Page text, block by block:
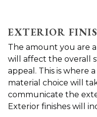
EXTERIOR
The amount you are
will affect the overall
appeal. This is where
material choice will
communicate the
Exterior finishes will